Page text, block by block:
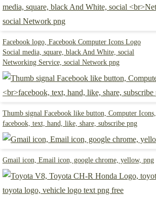
Facebook logo, Facebook Computer Icons Logo
Social media, square, black And White, social
Networking Service, social Network png
Thumb signal Facebook like button, Computer Icons,
facebook, text, hand, like, share, subscribe png
Gmail icon, Email icon, google chrome, yellow, png